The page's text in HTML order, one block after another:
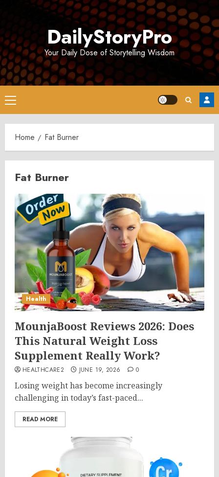
DailyStoryPro
Your Daily Dose of Storytelling Wisdom
Primary
Menu
Home Fat Burner
Fat Burner
Health
MounjaBoost Reviews 2026: Does
This Natural Weight Loss
Supplement Really Work?
HEALTHCARE2 JUNE 19, 2026 0
Losing weight has become increasingly
challenging in today’s fast-paced...
READ MORE